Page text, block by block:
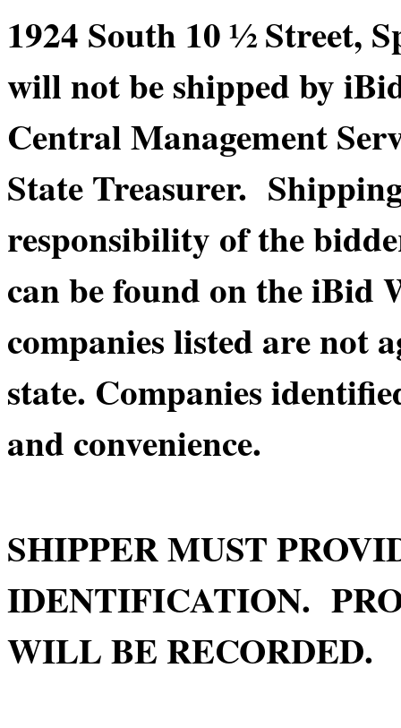
1924 South 10 ½ Street,
will not be shipped by
Central Management
State Treasurer.
responsibility of the
can be found on the iBid
companies listed are not
state. Companies
and convenience.
SHIPPER MUST
IDENTIFICATION.
WILL BE RECORDED.